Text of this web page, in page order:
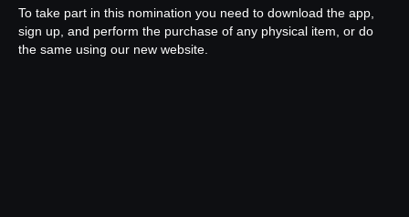
To take part in this nomination you need to download the app,
sign up, and perform the purchase of any physical item, or do
the same using our new website.